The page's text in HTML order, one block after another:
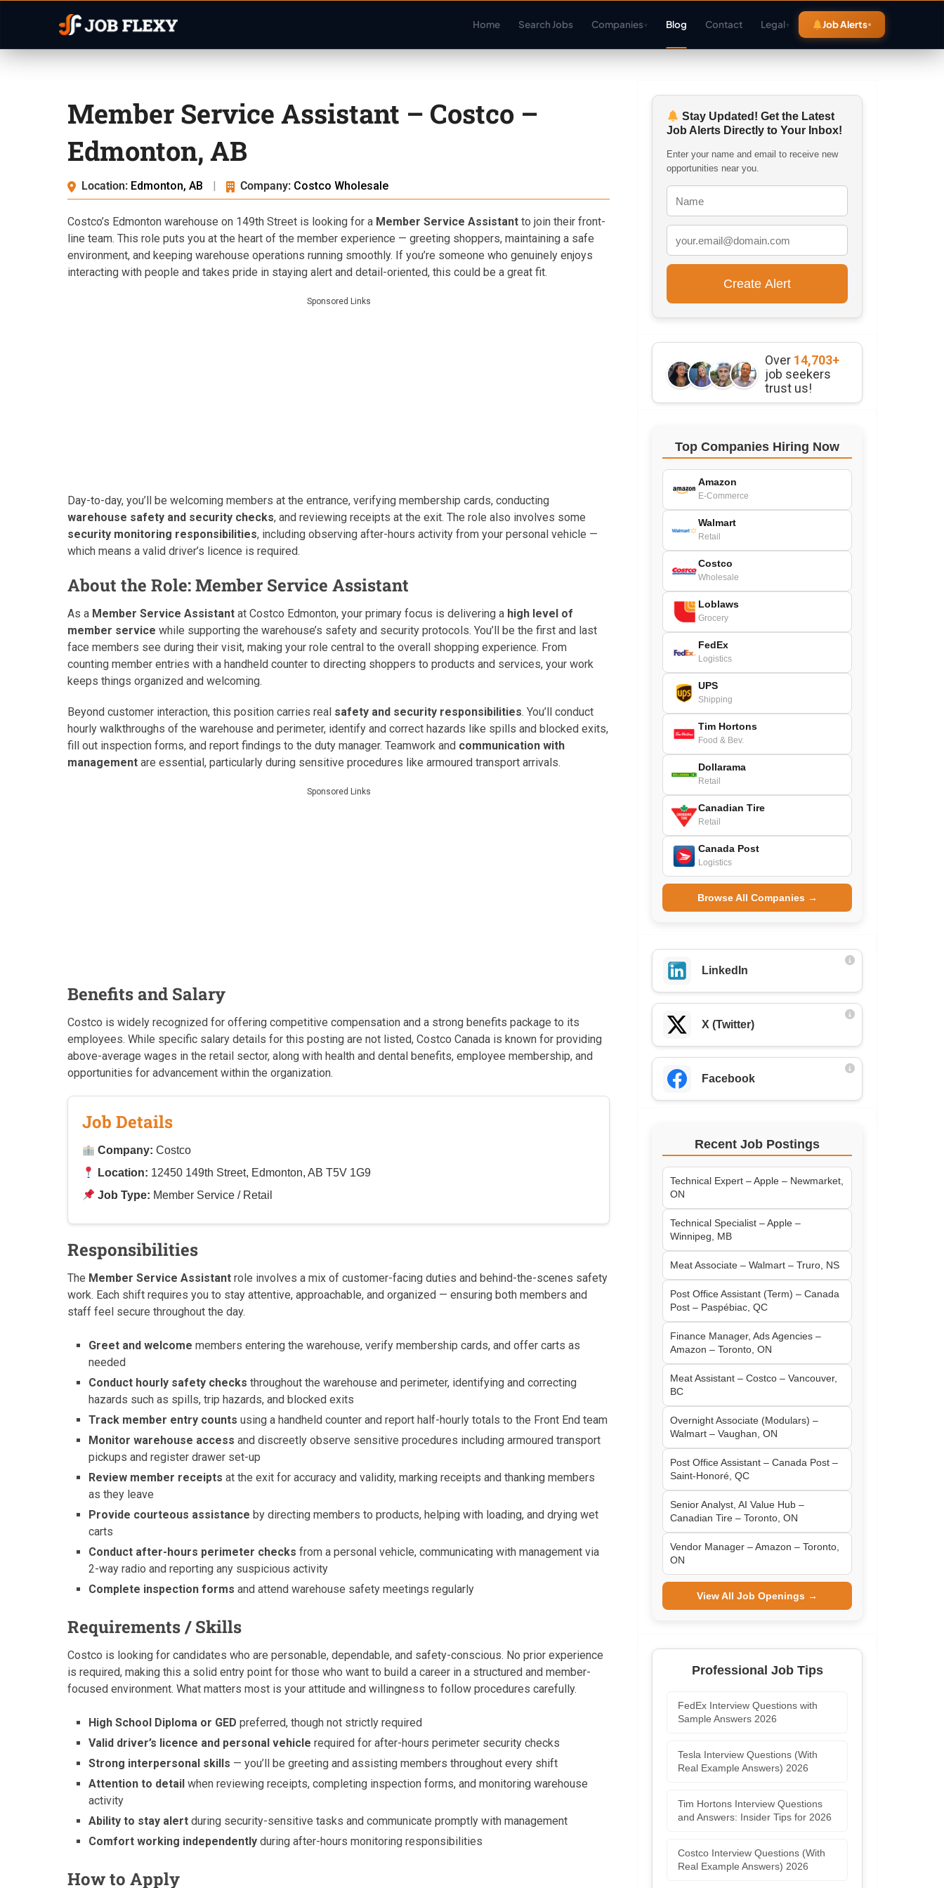
Home Search Jobs Companies▾ Blog Contact Legal▾ Job Alerts
Member Service Assistant – Costco –
Edmonton, AB
Location: Edmonton, AB | Company: Costco Wholesale
Costco’s Edmonton warehouse on 149th Street is looking for a Member Service Assistant to join their front-
line team. This role puts you at the heart of the member experience — greeting shoppers, maintaining a safe
environment, and keeping warehouse operations running smoothly. If you’re someone who genuinely enjoys
interacting with people and takes pride in staying alert and detail-oriented, this could be a great fit.
Sponsored Links
Day-to-day, you’ll be welcoming members at the entrance, verifying membership cards, conducting
warehouse safety and security checks, and reviewing receipts at the exit. The role also involves some
security monitoring responsibilities, including observing after-hours activity from your personal vehicle —
which means a valid driver’s licence is required.
About the Role: Member Service Assistant
As a Member Service Assistant at Costco Edmonton, your primary focus is delivering a high level of
member service while supporting the warehouse’s safety and security protocols. You’ll be the first and last
face members see during their visit, making your role central to the overall shopping experience. From
counting member entries with a handheld counter to directing shoppers to products and services, your work
keeps things organized and welcoming.
Beyond customer interaction, this position carries real safety and security responsibilities. You’ll conduct
hourly walkthroughs of the warehouse and perimeter, identify and correct hazards like spills and blocked exits,
fill out inspection forms, and report findings to the duty manager. Teamwork and communication with
management are essential, particularly during sensitive procedures like armoured transport arrivals.
Sponsored Links
Benefits and Salary
Costco is widely recognized for offering competitive compensation and a strong benefits package to its
employees. While specific salary details for this posting are not listed, Costco Canada is known for providing
above-average wages in the retail sector, along with health and dental benefits, employee membership, and
opportunities for advancement within the organization.
Job Details
Company: Costco
Location: 12450 149th Street, Edmonton, AB T5V 1G9
Job Type: Member Service / Retail
Responsibilities
The Member Service Assistant role involves a mix of customer-facing duties and behind-the-scenes safety
work. Each shift requires you to stay attentive, approachable, and organized — ensuring both members and
staff feel secure throughout the day.
Greet and welcome members entering the warehouse, verify membership cards, and offer carts as
needed
Conduct hourly safety checks throughout the warehouse and perimeter, identifying and correcting
hazards such as spills, trip hazards, and blocked exits
Track member entry counts using a handheld counter and report half-hourly totals to the Front End team
Monitor warehouse access and discreetly observe sensitive procedures including armoured transport
pickups and register drawer set-up
Review member receipts at the exit for accuracy and validity, marking receipts and thanking members
as they leave
Provide courteous assistance by directing members to products, helping with loading, and drying wet
carts
Conduct after-hours perimeter checks from a personal vehicle, communicating with management via
2-way radio and reporting any suspicious activity
Complete inspection forms and attend warehouse safety meetings regularly
Requirements / Skills
Costco is looking for candidates who are personable, dependable, and safety-conscious. No prior experience
is required, making this a solid entry point for those who want to build a career in a structured and member-
focused environment. What matters most is your attitude and willingness to follow procedures carefully.
High School Diploma or GED preferred, though not strictly required
Valid driver’s licence and personal vehicle required for after-hours perimeter security checks
Strong interpersonal skills — you’ll be greeting and assisting members throughout every shift
Attention to detail when reviewing receipts, completing inspection forms, and monitoring warehouse
activity
Ability to stay alert during security-sensitive tasks and communicate promptly with management
Comfort working independently during after-hours monitoring responsibilities
How to Apply
Stay Updated! Get the Latest
Job Alerts Directly to Your Inbox!
Enter your name and email to receive new
opportunities near you.
Over 14,703+
job seekers
trust us!
Top Companies Hiring Now
Amazon
E-Commerce
Walmart
Retail
Costco
Wholesale
Loblaws
Grocery
FedEx
Logistics
UPS
Shipping
Tim Hortons
Food & Bev.
Dollarama
Retail
Canadian Tire
Retail
Canada Post
Logistics
Browse All Companies →
LinkedIn
X (Twitter)
Facebook
Recent Job Postings
Technical Expert – Apple – Newmarket,
ON
Technical Specialist – Apple –
Winnipeg, MB
Meat Associate – Walmart – Truro, NS
Post Office Assistant (Term) – Canada
Post – Paspébiac, QC
Finance Manager, Ads Agencies –
Amazon – Toronto, ON
Meat Assistant – Costco – Vancouver,
BC
Overnight Associate (Modulars) –
Walmart – Vaughan, ON
Post Office Assistant – Canada Post –
Saint-Honoré, QC
Senior Analyst, AI Value Hub –
Canadian Tire – Toronto, ON
Vendor Manager – Amazon – Toronto,
ON
View All Job Openings →
Professional Job Tips
FedEx Interview Questions with
Sample Answers 2026
Tesla Interview Questions (With
Real Example Answers) 2026
Tim Hortons Interview Questions
and Answers: Insider Tips for 2026
Costco Interview Questions (With
Real Example Answers) 2026